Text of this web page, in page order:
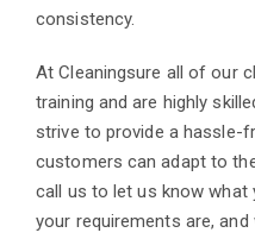
consistency.
At Cleaningsure all of our
training and are highly
strive to provide a hassle-
customers can adapt to
call us to let us know
your requirements are,